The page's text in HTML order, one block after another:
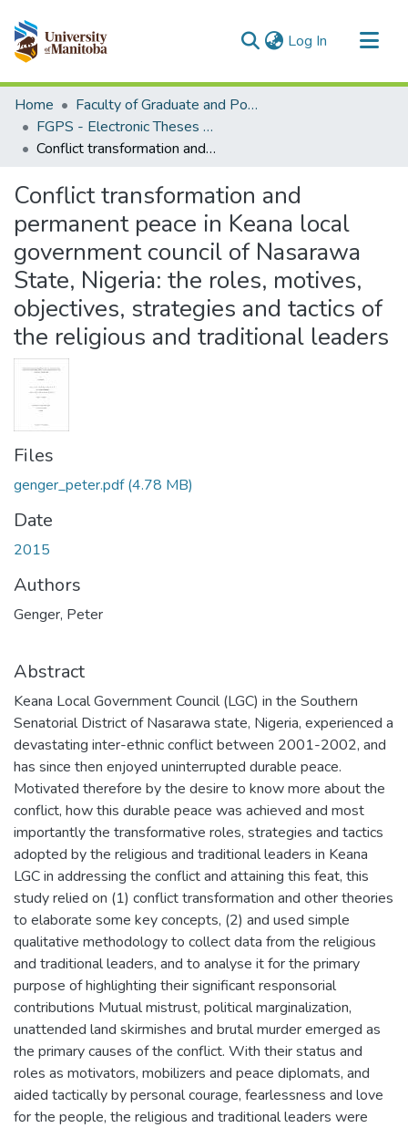
Log In (current)
Communities & Collections
All of MSpace
Statistics
Home
Faculty of Graduate and Postdoctoral Studies (Electronic Theses and Practica)
FGPS - Electronic Theses and Practica
Conflict transformation and permanent peace in Keana local government council of Nasarawa State, Nigeria: the roles, motives, objectives, strategies and tactics of the religious and traditional leaders
Conflict transformation and
permanent peace in Keana local
government council of Nasarawa
State, Nigeria: the roles, motives,
objectives, strategies and tactics of
the religious and traditional leaders
Files
genger_peter.pdf(4.78 MB)
Date
2015
Authors
Genger, Peter
Abstract
Keana Local Government Council (LGC) in the Southern
Senatorial District of Nasarawa state, Nigeria, experienced a
devastating inter-ethnic conflict between 2001-2002, and
has since then enjoyed uninterrupted durable peace.
Motivated therefore by the desire to know more about the
conflict, how this durable peace was achieved and most
importantly the transformative roles, strategies and tactics
adopted by the religious and traditional leaders in Keana
LGC in addressing the conflict and attaining this feat, this
study relied on (1) conflict transformation and other theories
to elaborate some key concepts, (2) and used simple
qualitative methodology to collect data from the religious
and traditional leaders, and to analyse it for the primary
purpose of highlighting their significant responsorial
contributions Mutual mistrust, political marginalization,
unattended land skirmishes and brutal murder emerged as
the primary causes of the conflict. With their status and
roles as motivators, mobilizers and peace diplomats, and
aided tactically by personal courage, fearlessness and love
for the people, the religious and traditional leaders were